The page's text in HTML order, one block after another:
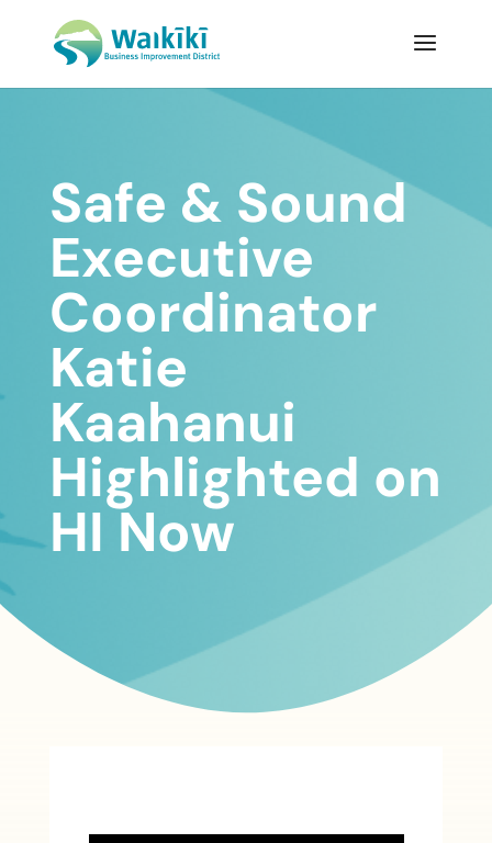
Safe & Sound
Executive
Coordinator
Katie
Kaahanui
Highlighted on
HI Now